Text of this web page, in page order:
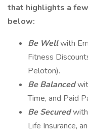
that highlights a
below:
Be Wellwith
Fitness
Peloton).
Be Balanced
Time, and Paid
Be Secured
Life Insurance,